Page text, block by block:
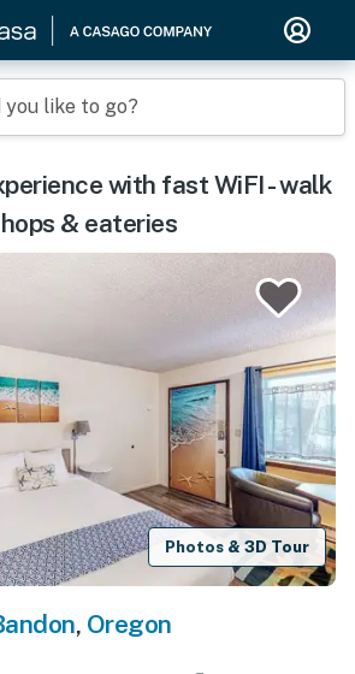
you like to go?
with fast WiFI - walk
& eateries
Photos & 3D Tour
, Oregon